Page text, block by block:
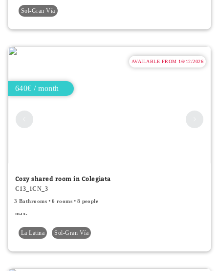
Sol-Gran Vía
AVAILABLE FROM 16/12/2026
640€ / month
Cozy shared room in Colegiata
C13_1CN_3
3 Bathrooms 6 rooms 8 people
max.
La Latina Sol-Gran Vía